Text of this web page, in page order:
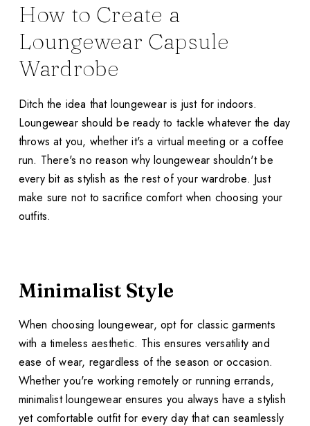
How to Create a
Loungewear Capsule
Wardrobe
Ditch the idea that loungewear is just for indoors.
Loungewear should be ready to tackle whatever the day
throws at you, whether it's a virtual meeting or a coffee
run. There's no reason why loungewear shouldn't be
every bit as stylish as the rest of your wardrobe. Just
make sure not to sacrifice comfort when choosing your
outfits.
Minimalist Style
When choosing loungewear, opt for classic garments
with a timeless aesthetic. This ensures versatility and
ease of wear, regardless of the season or occasion.
Whether you're working remotely or running errands,
minimalist loungewear ensures you always have a stylish
yet comfortable outfit for every day that can seamlessly